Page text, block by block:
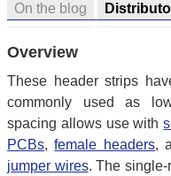
On the blog
Overview
These header strips
commonly used as
spacing allows use with
PCBs,female headers,
jumper wires. The